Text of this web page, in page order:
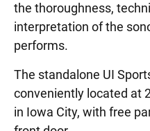
the thoroughness,
interpretation of the
performs.
The standalone UI
conveniently located at
in Iowa City, with free